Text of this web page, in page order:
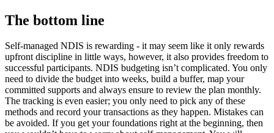
The bottom line
Self-managed NDIS is rewarding - it may seem like it only rewards
upfront discipline in little ways, however, it also provides freedom to
successful participants. NDIS budgeting isn’t complicated. You only
need to divide the budget into weeks, build a buffer, map your
committed supports and always ensure to review the plan monthly.
The tracking is even easier; you only need to pick any of these
methods and record your transactions as they happen. Mistakes can
be avoided. If you get your foundations right at the beginning, then